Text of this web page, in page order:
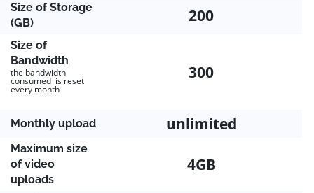
Size of Storage
(GB)
200
Size of
Bandwidth
the bandwidth
consumed is reset
every month
300
Monthly upload unlimited
Maximum size
of video
uploads
4GB